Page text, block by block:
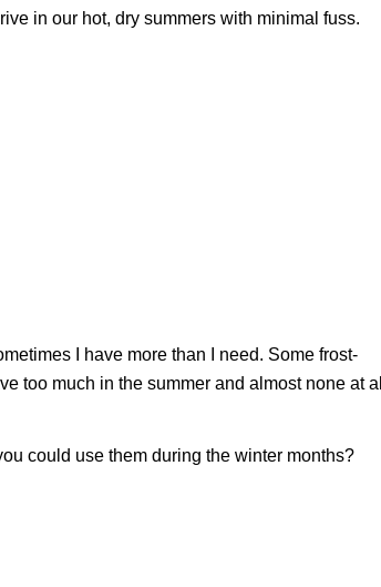
in our hot, dry summers with minimal fuss.
I have more than I need. Some frost-
too much in the summer and almost none at
could use them during the winter months?